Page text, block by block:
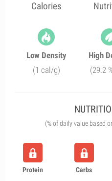
Calories
Low Density
(1 cal/g)
High
(29.2
(% of daily value based
Protein Carbs